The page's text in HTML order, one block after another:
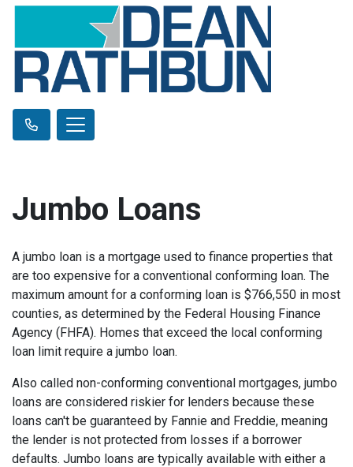
Jumbo Loans
A jumbo loan is a mortgage used to finance properties that
are too expensive for a conventional conforming loan. The
maximum amount for a conforming loan is $766,550 in most
counties, as determined by the Federal Housing Finance
Agency (FHFA). Homes that exceed the local conforming
loan limit require a jumbo loan.
Also called non-conforming conventional mortgages, jumbo
loans are considered riskier for lenders because these
loans can't be guaranteed by Fannie and Freddie, meaning
the lender is not protected from losses if a borrower
defaults. Jumbo loans are typically available with either a